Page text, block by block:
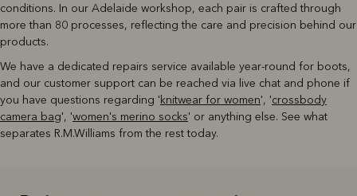
conditions. In our Adelaide workshop, each pair is crafted through
more than 80 processes, reflecting the care and precision behind our
products.
We have a dedicated repairs service available year-round for boots,
and our customer support can be reached via live chat and phone if
you have questions regarding 'knitwear for women', 'crossbody
camera bag', 'women's merino socks' or anything else. See what
separates R.M.Williams from the rest today.